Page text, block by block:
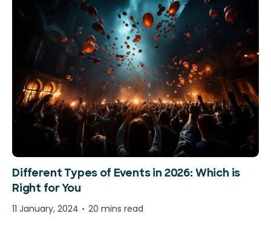
Different Types of Events in 2026: Which is
Right for You
11 January, 2024 20 mins read